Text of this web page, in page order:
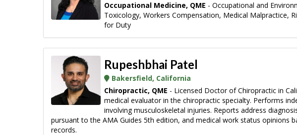
Occupational Medicine, QME - Occupational and
Toxicology, Workers Compensation, Medical Malpractice,
for Duty
Rupeshbhai Patel
Bakersfield, California
Chiropractic, QME - Licensed Doctor of Chiropractic in
medical evaluator in the chiropractic specialty. Performs
involving musculoskeletal injuries. Reports address
pursuant to the AMA Guides 5th edition, and medical work status opinions
records.